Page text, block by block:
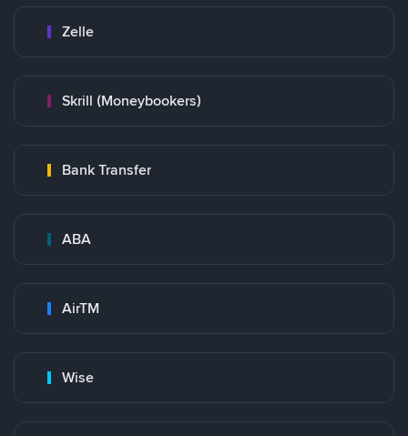
Zelle
Skrill (Moneybookers)
Bank Transfer
ABA
AirTM
Wise